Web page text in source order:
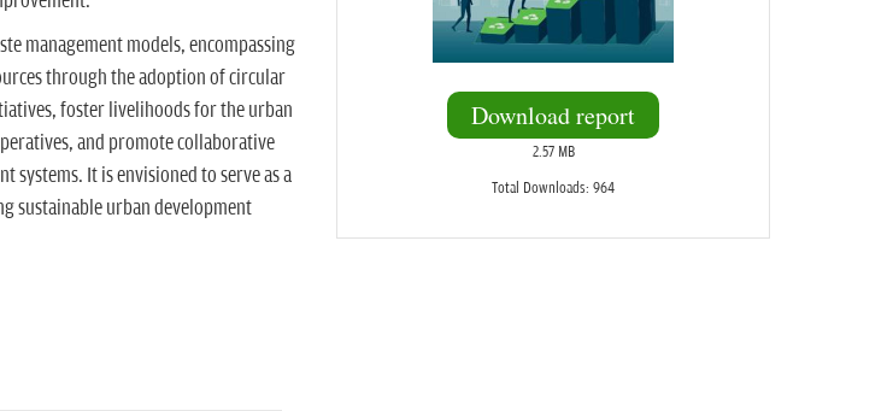
management models, encompassing
through the adoption of circular
foster livelihoods for the urban
and promote collaborative
systems. It is envisioned to serve as a
sustainable urban development
Download report
2.57 MB
Total Downloads: 964